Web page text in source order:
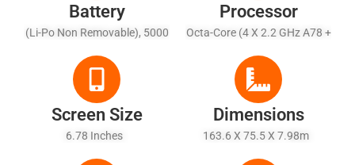
Battery
(Li-Po Non Removable), 5000
Processor
Octa-Core (4 X 2.2 GHz A78 +
Screen Size
6.78 Inches
Dimensions
163.6 X 75.5 X 7.98m